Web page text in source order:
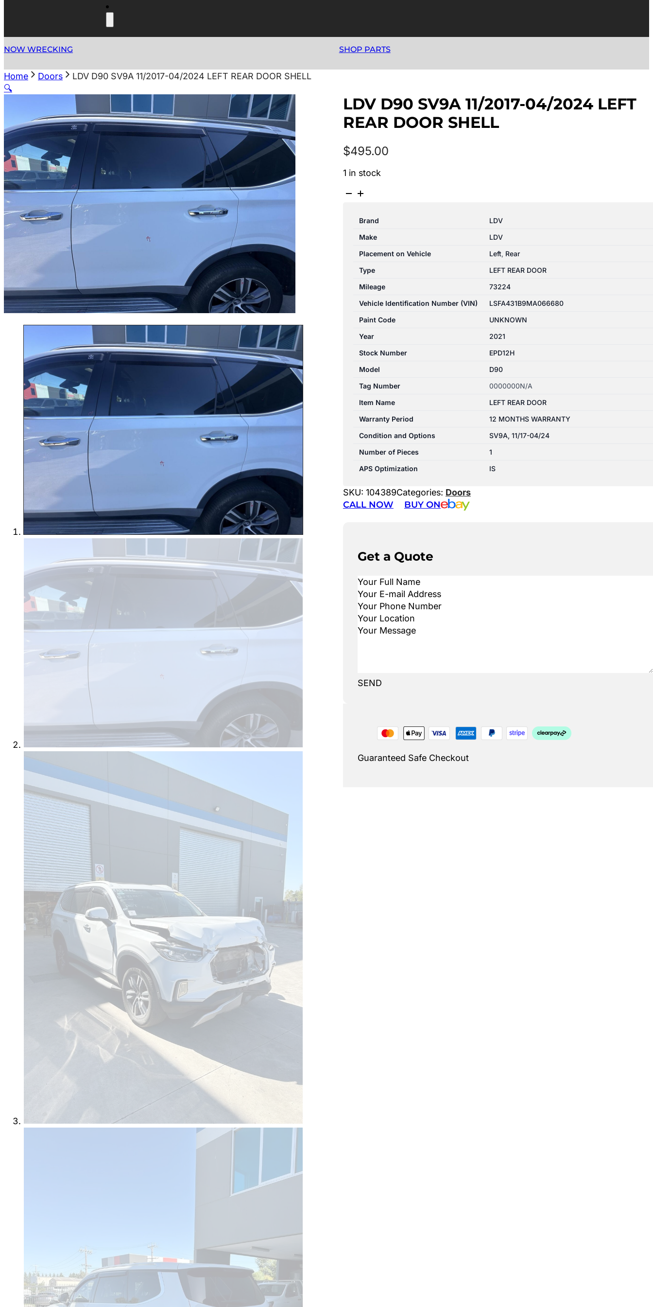
NOW WRECKING SHOP PARTS
Home Doors
LDV D90 SV9A 11/2017-04/2024 LEFT REAR DOOR SHELL
🔍
LDV D90 SV9A 11/2017-04/2024 LEFT
REAR DOOR SHELL
$495.00
1 in stock
LDV
SV9A
04/2024
LEFT
REAR
SHELL
quantity
Brand
LDV
Make
LDV
Placement on Vehicle
Left, Rear
Type
LEFT REAR DOOR
Mileage
73224
Vehicle Identification Number (VIN)
LSFA431B9MA066680
Paint Code
UNKNOWN
Year
2021
Stock Number
EPD12H
Model
D90
Tag Number
0000000N/A
Item Name
LEFT REAR DOOR
Warranty Period
12 MONTHS WARRANTY
Condition and Options
SV9A, 11/17-04/24
Number of Pieces
1
APS Optimization
IS
SKU: 104389Categories: Doors
CALL NOW BUY ON
Get a Quote
SEND
Guaranteed Safe Checkout